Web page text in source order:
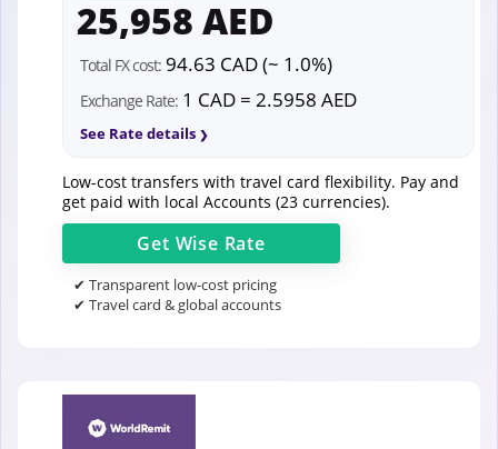
25,958 AED
Total FX cost: 94.63 CAD (~ 1.0%)
Exchange Rate: 1 CAD = 2.5958 AED
See Rate details
Low-cost transfers with travel card flexibility. Pay and
get paid with local Accounts (23 currencies).
Get Wise Rate
✔ Transparent low-cost pricing
✔ Travel card & global accounts